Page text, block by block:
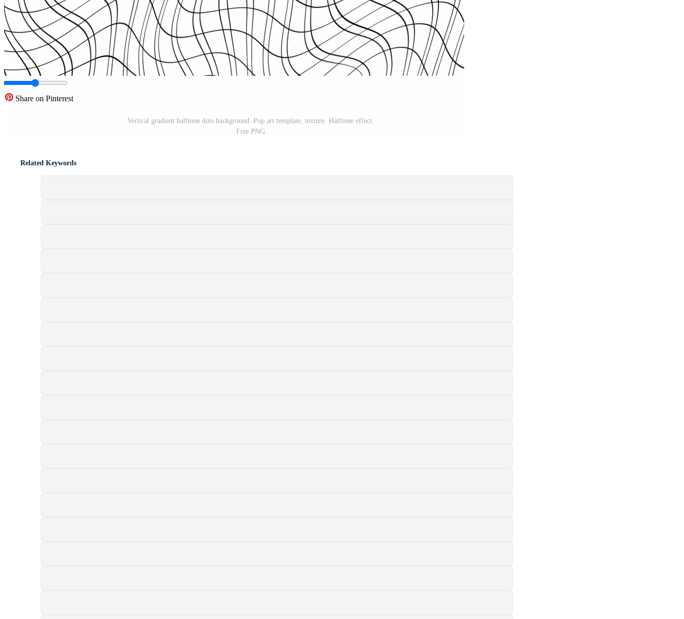
Share on Pinterest
Vertical gradient halftone dots background. Pop art template, texture. Halftone effect.
Free PNG
Related Keywords